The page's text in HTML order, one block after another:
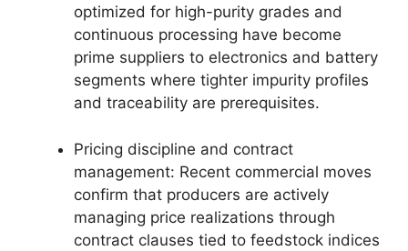
optimized for high-purity grades and
continuous processing have become
prime suppliers to electronics and battery
segments where tighter impurity profiles
and traceability are prerequisites.
Pricing discipline and contract
management: Recent commercial moves
confirm that producers are actively
managing price realizations through
contract clauses tied to feedstock indices